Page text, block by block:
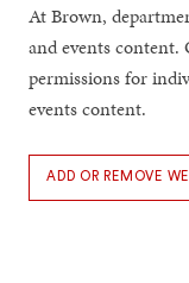
At Brown,
and events
permissions for
events content.
ADD OR REMOVE